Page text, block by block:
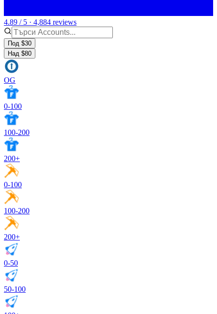
4.89 / 5 · 4,884 reviews
Под $30
Над $80
OG
0-100
100-200
200+
0-100
100-200
200+
0-50
50-100